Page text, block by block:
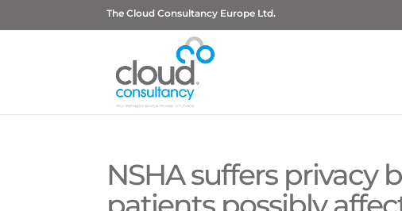
The Cloud Consultancy Europe Ltd.
NSHA suffers privacy